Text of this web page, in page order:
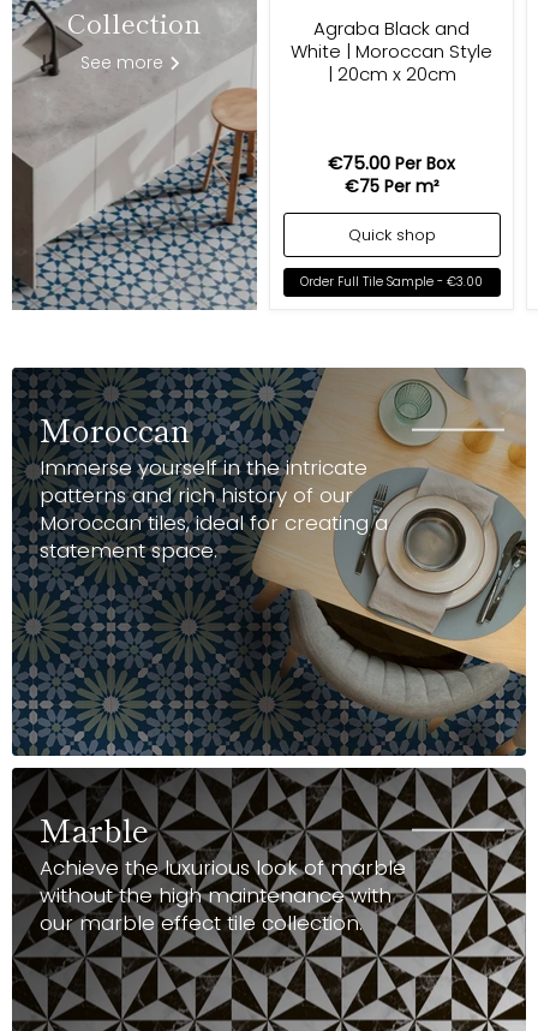
Collection
See more
Agraba Black and
White | Moroccan Style
| 20cm x 20cm
€75.00 Per Box
€75 Per m²
Quick shop
Order Full Tile Sample - €3.00
Moroccan
Immerse yourself in the intricate
patterns and rich history of our
Moroccan tiles, ideal for creating a
statement space.
Marble
Achieve the luxurious look of marble
without the high maintenance with
our marble effect tile collection.